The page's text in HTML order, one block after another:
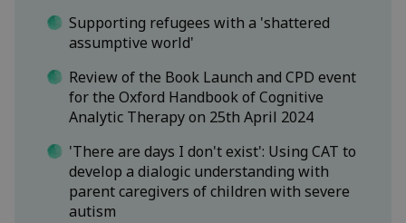
Supporting refugees with a 'shattered
assumptive world'
Review of the Book Launch and CPD event
for the Oxford Handbook of Cognitive
Analytic Therapy on 25th April 2024
'There are days I don't exist': Using CAT to
develop a dialogic understanding with
parent caregivers of children with severe
autism